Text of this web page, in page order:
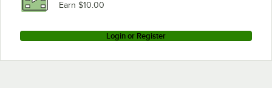
Earn $10.00
Login or Register